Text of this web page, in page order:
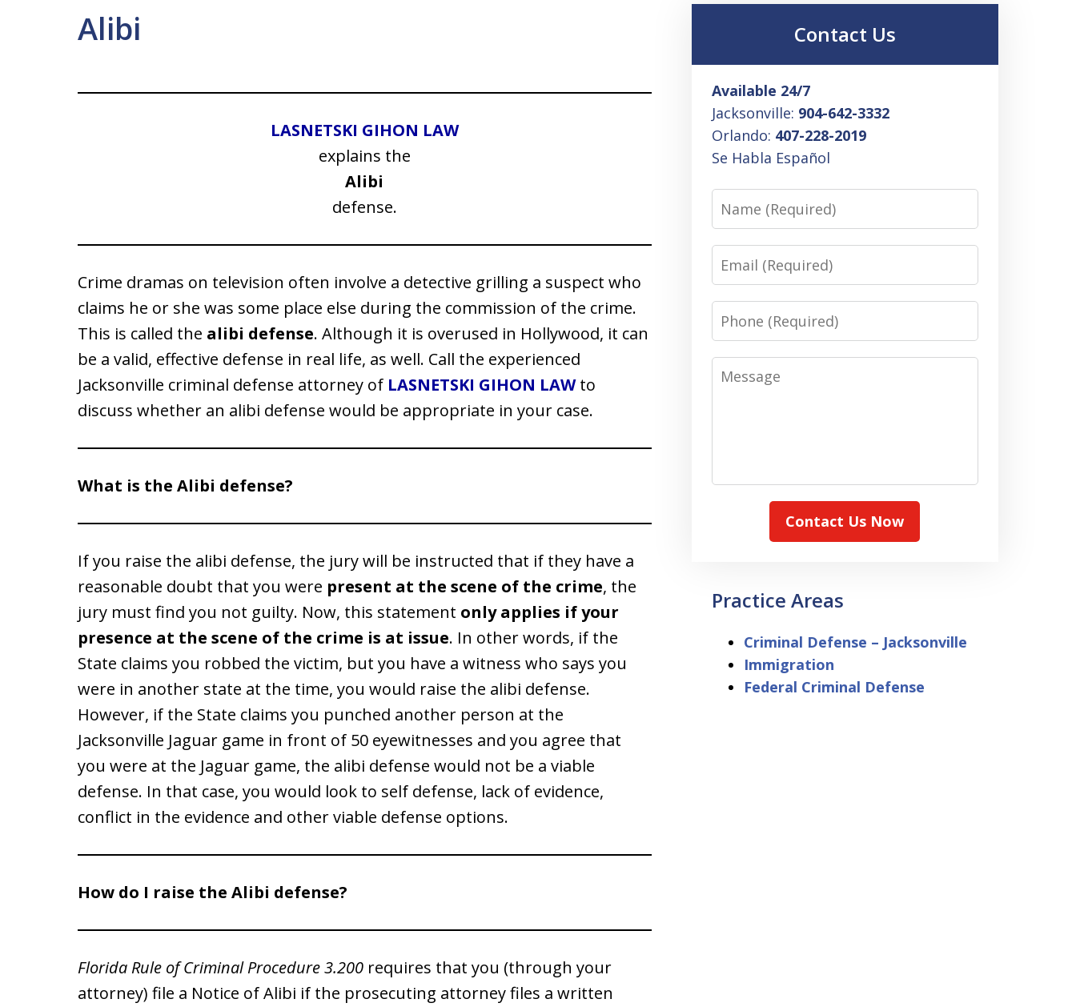
Alibi
LASNETSKI GIHON LAW
explains the
Alibi
defense.
Crime dramas on television often involve a detective grilling a suspect who
claims he or she was some place else during the commission of the crime.
This is called the alibi defense. Although it is overused in Hollywood, it can
be a valid, effective defense in real life, as well. Call the experienced
Jacksonville criminal defense attorney of LASNETSKI GIHON LAWto
discuss whether an alibi defense would be appropriate in your case.
What is the Alibi defense?
If you raise the alibi defense, the jury will be instructed that if they have a
reasonable doubt that you were present at the scene of the crime, the
jury must find you not guilty. Now, this statement only applies if your
presence at the scene of the crime is at issue. In other words, if the
State claims you robbed the victim, but you have a witness who says you
were in another state at the time, you would raise the alibi defense.
However, if the State claims you punched another person at the
Jacksonville Jaguar game in front of 50 eyewitnesses and you agree that
you were at the Jaguar game, the alibi defense would not be a viable
defense. In that case, you would look to self defense, lack of evidence,
conflict in the evidence and other viable defense options.
How do I raise the Alibi defense?
Florida Rule of Criminal Procedure 3.200 requires that you (through your
attorney) file a Notice of Alibi if the prosecuting attorney files a written
Contact Us
Available 24/7
Jacksonville: 904-642-3332
Orlando: 407-228-2019
Se Habla Español
Name
Email
Phone
Message
Contact Us Now
Practice Areas
Criminal Defense – Jacksonville
Immigration
Federal Criminal Defense